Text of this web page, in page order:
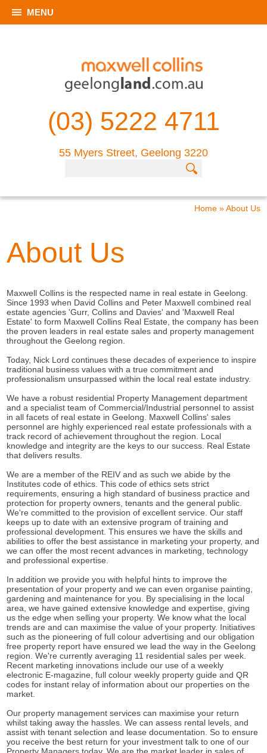
MENU
(03) 5222 4711
55 Myers Street, Geelong 3220
Home»About Us
About Us
Maxwell Collins is the respected name in real estate in Geelong.
Since 1993 when David Collins and Peter Maxwell combined real
estate agencies 'Gurr, Collins and Davies' and 'Maxwell Real
Estate' to form Maxwell Collins Real Estate, the company has been
the proven leaders in real estate sales and property management
throughout the Geelong region.
Today, Nick Lord continues these decades of experience to inspire
traditional business values with a true commitment and
professionalism unsurpassed within the local real estate industry.
We have a robust residential Property Management department
and a specialist team of Commercial/Industrial personnel to assist
in all facets of real estate in Geelong. Maxwell Collins' sales
personnel are highly experienced real estate professionals with a
track record of achievement throughout the region. Local
knowledge and integrity are the keys to our success. Real Estate
that delivers results.
We are a member of the REIV and as such we abide by the
Institutes code of ethics. This code of ethics sets strict
requirements, ensuring a high standard of business practice and
protection for property owners, tenants and the general public.
We're committed to the provision of excellent service. Our staff
keeps up to date with an extensive program of training and
professional development. This ensures we have the skills and
abilities to offer the best assistance in marketing your property, and
we can offer the most recent advances in marketing, technology
and professional expertise.
In addition we provide you with helpful hints to improve the
presentation of your property and we can even organise painting,
gardening and maintenance for you. By specialising in the local
area, we have gained extensive knowledge and expertise, giving
us the edge when selling your property. We know what the local
trends are and can maximise the value of your property. Initiatives
such as the pioneering of full colour advertising and our obligation
free property report have ensured we lead the way in the Geelong
region. We're currently averaging 11 residential sales per week.
Recent marketing innovations include our use of a weekly
electronic E-magazine, full colour weekly property guide and QR
codes for instant relay of information about our properties on the
market.
Our property management services can maximise your return
whilst taking away the hassles. We can assess rental levels, and
assist with tenant selection and lease documentation. So to ensure
you receive the best return for your investment talk to one of our